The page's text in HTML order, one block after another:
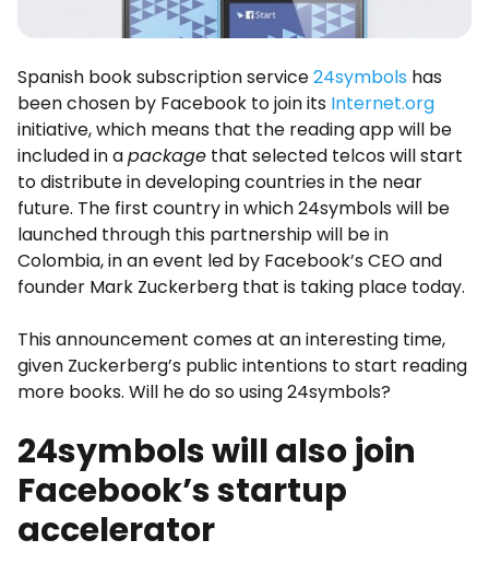
Spanish book subscription service24symbols has
been chosen by Facebook to join its Internet.org
initiative, which means that the reading app will be
included in apackage that selected telcos will start
to distribute in developing countries in the near
future. The first country in which 24symbols will be
launched through this partnership will be in
Colombia, in an event led by Facebook’s CEO and
founder Mark Zuckerberg that is taking place today.
This announcement comes at an interesting time,
given Zuckerberg’s public intentions to start reading
more books. Will he do so using 24symbols?
24symbols will also join
Facebook’s startup
accelerator